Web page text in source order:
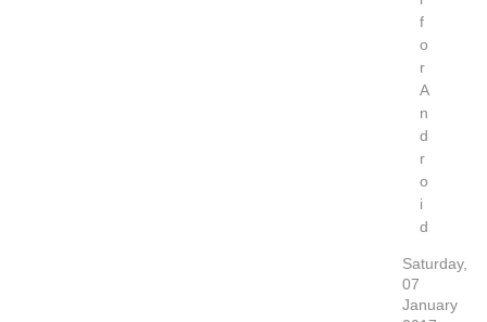
f
o
r
A
n
d
r
o
i
d
Saturday,
07
January